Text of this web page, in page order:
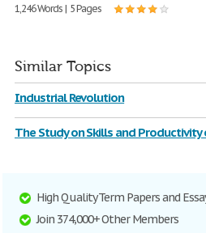
1,246 Words | 5 Pages
Similar Topics
Industrial Revolution
The Study on Skills and Productivity
High Quality Term Papers and
Join 374,000+ Other Members